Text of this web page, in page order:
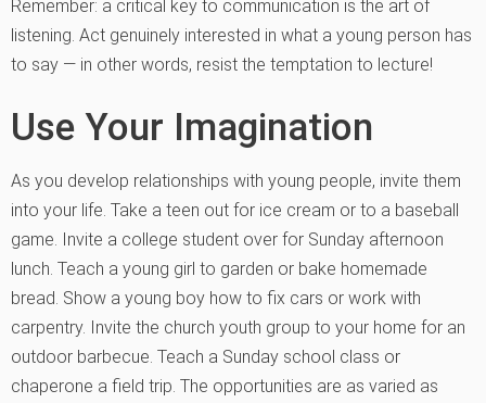
Remember: a critical key to communication is the art of
listening. Act genuinely interested in what a young person has
to say — in other words, resist the temptation to lecture!
Use Your Imagination
As you develop relationships with young people, invite them
into your life. Take a teen out for ice cream or to a baseball
game. Invite a college student over for Sunday afternoon
lunch. Teach a young girl to garden or bake homemade
bread. Show a young boy how to fix cars or work with
carpentry. Invite the church youth group to your home for an
outdoor barbecue. Teach a Sunday school class or
chaperone a field trip. The opportunities are as varied as